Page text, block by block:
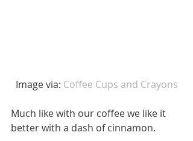
Image via: Coffee Cups and Crayons
Much like with our coffee we like it
better with a dash of cinnamon.